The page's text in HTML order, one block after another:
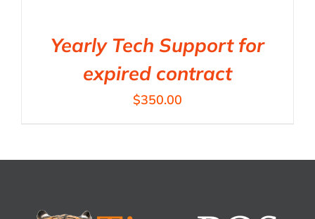
Yearly Tech Support for
expired contract
$350.00